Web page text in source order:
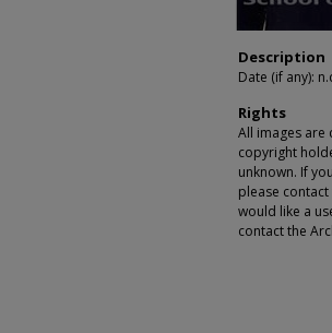
Description
Date (if any):
Rights
All images
copyright
unknown. If
please
would like a
contact the